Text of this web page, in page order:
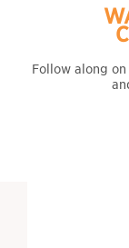
Follow along